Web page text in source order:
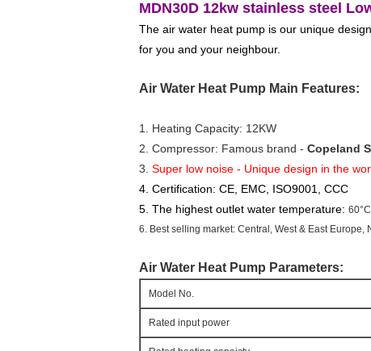
MDN30D 12kw stainless steel
The air water heat pump is our unique
for you and your neighbour.
Air Water Heat Pump Main Features:
1. Heating Capacity: 12KW
2. Compressor: Famous brand - Copeland
3. Super low noise - Unique design in the
4. Certification: CE, EMC, ISO9001, CCC
5. The highest outlet water temperature: 60°C
6. Best selling market: Central, West & East Europe,
Air Water Heat Pump Parameters:
Model No.
Rated input power